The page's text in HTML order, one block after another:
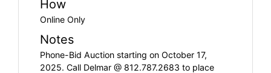
Con's
Contacts
How
Online Only
Notes
Phone-Bid Auction starting on October 17,
2025. Call Delmar @ 812.787.2683 to place